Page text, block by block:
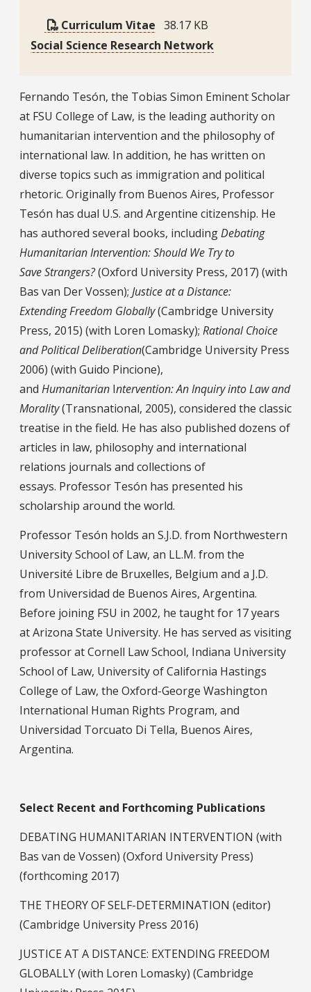
Curriculum Vitae 38.17 KB
Social Science Research Network
Bio
Fernando Tesón, the Tobias Simon Eminent Scholar
at FSU College of Law, is the leading authority on
humanitarian intervention and the philosophy of
international law. In addition, he has written on
diverse topics such as immigration and political
rhetoric. Originally from Buenos Aires, Professor
Tesón has dual U.S. and Argentine citizenship. He
has authored several books, includingDebating
Humanitarian Intervention: Should We Try to
Save Strangers?(Oxford University Press, 2017) (with
Bas van Der Vossen); Justice at a Distance:
ExtendingFreedom Globally(Cambridge University
Press, 2015) (with Loren Lomasky); Rational Choice
and Political Deliberation(Cambridge University Press
2006) (with Guido Pincione),
and Humanitarian Intervention: An Inquiry into Law and
Morality(Transnational, 2005), considered the classic
treatise in the field. He has also published dozens of
articles in law, philosophy and international
relations journals and collections of
essays. Professor Tesón has presented his
scholarship around the world.
Professor Tesón holds an S.J.D. from Northwestern
University School of Law, an LL.M. from the
Université Libre de Bruxelles, Belgium and a J.D.
from Universidad de Buenos Aires, Argentina.
Before joining FSU in 2002, he taught for 17 years
at Arizona State University. He has served as visiting
professor at Cornell Law School, Indiana University
School of Law, University of California Hastings
College of Law, the Oxford-George Washington
International Human Rights Program, and
Universidad Torcuato Di Tella, Buenos Aires,
Argentina.
Select Recent and Forthcoming Publications
DEBATING HUMANITARIAN INTERVENTION (with
Bas van de Vossen) (Oxford University Press)
(forthcoming 2017)
THE THEORY OF SELF-DETERMINATION (editor)
(Cambridge University Press 2016)
JUSTICE AT A DISTANCE: EXTENDING FREEDOM
GLOBALLY (with Loren Lomasky) (Cambridge